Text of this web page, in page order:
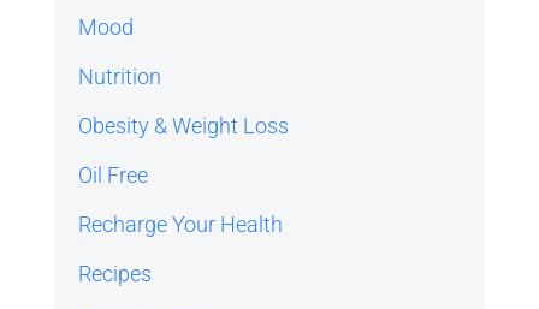
Mood
Nutrition
Obesity & Weight Loss
Oil Free
Recharge Your Health
Recipes